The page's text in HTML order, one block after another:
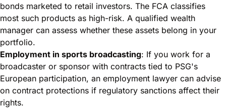
bonds marketed to retail investors. The FCA classifies
most such products as high-risk. A qualified wealth
manager can assess whether these assets belong in your
portfolio.
Employment in sports broadcasting: If you work for a
broadcaster or sponsor with contracts tied to PSG's
European participation, an employment lawyer can advise
on contract protections if regulatory sanctions affect their
rights.